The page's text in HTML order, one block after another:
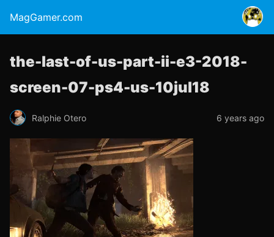
MagGamer.com
the-last-of-us-part-ii-e3-2018-
screen-07-ps4-us-10jul18
Ralphie Otero 6 years ago